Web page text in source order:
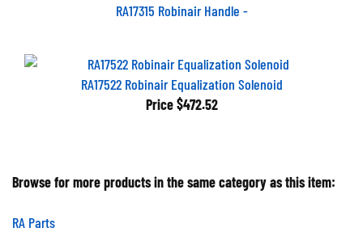
RA17315 Robinair Handle -
RA17522 Robinair Equalization Solenoid
Price$472.52
Browse for more products in the same category as this item:
RA Parts